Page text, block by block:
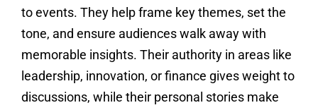
to events. They help frame key themes, set the
tone, and ensure audiences walk away with
memorable insights. Their authority in areas like
leadership, innovation, or finance gives weight to
discussions, while their personal stories make